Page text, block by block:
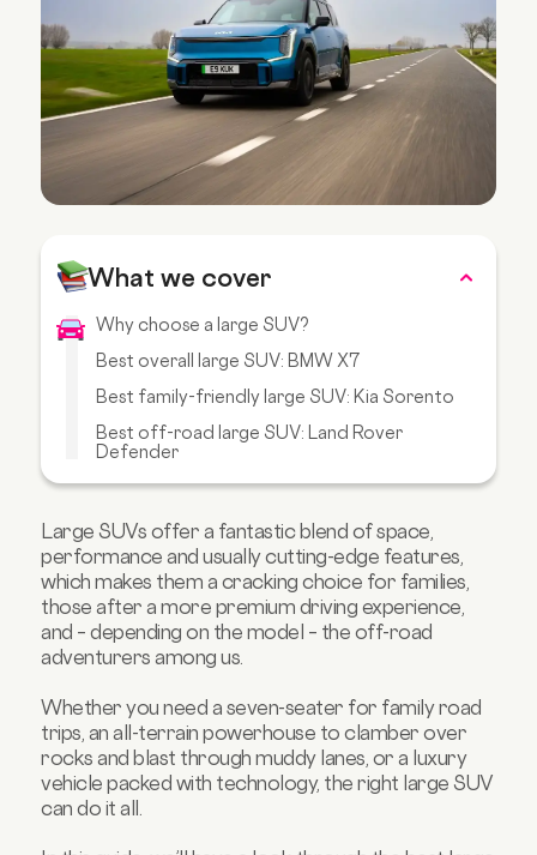
What we cover
Why choose a large SUV?
Best overall large SUV: BMW X7
Best family-friendly large SUV: Kia Sorento
Best off-road large SUV: Land Rover
Defender
Best luxury large SUV: Audi Q7
Best hybrid large SUV: Volvo XC90
Best electric large SUV: Kia EV9
Which is right for you?
Budget-friendly large SUVs
FAQs about large SUVs
Large SUVs offer a fantastic blend of space,
performance and usually cutting-edge features,
which makes them a cracking choice for families,
those after a more premium driving experience,
and – depending on the model – the off-road
adventurers among us.
Whether you need a seven-seater for family road
trips, an all-terrain powerhouse to clamber over
rocks and blast through muddy lanes, or a luxury
vehicle packed with technology, the right large SUV
can do it all.